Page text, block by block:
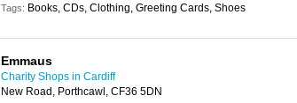
Tags: Books, CDs, Clothing, Greeting Cards, Shoes
Emmaus
Charity Shops in Cardiff
New Road, Porthcawl, CF36 5DN